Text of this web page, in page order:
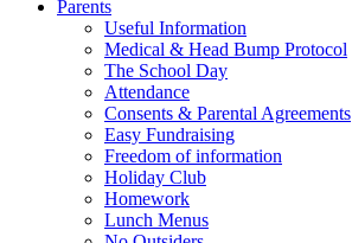
Parents
Useful Information
Medical & Head Bump Protocol
The School Day
Attendance
Consents & Parental Agreements
Easy Fundraising
Freedom of information
Holiday Club
Homework
Lunch Menus